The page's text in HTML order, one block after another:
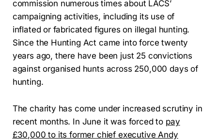
commission numerous times about LACS’
campaigning activities, including its use of
inflated or fabricated figures on illegal hunting.
Since the Hunting Act came into force twenty
years ago, there have been just 25 convictions
against organised hunts across 250,000 days of
hunting.
The charity has come under increased scrutiny in
recent months. In June it was forced to pay
£30,000 to its former chief executive Andy